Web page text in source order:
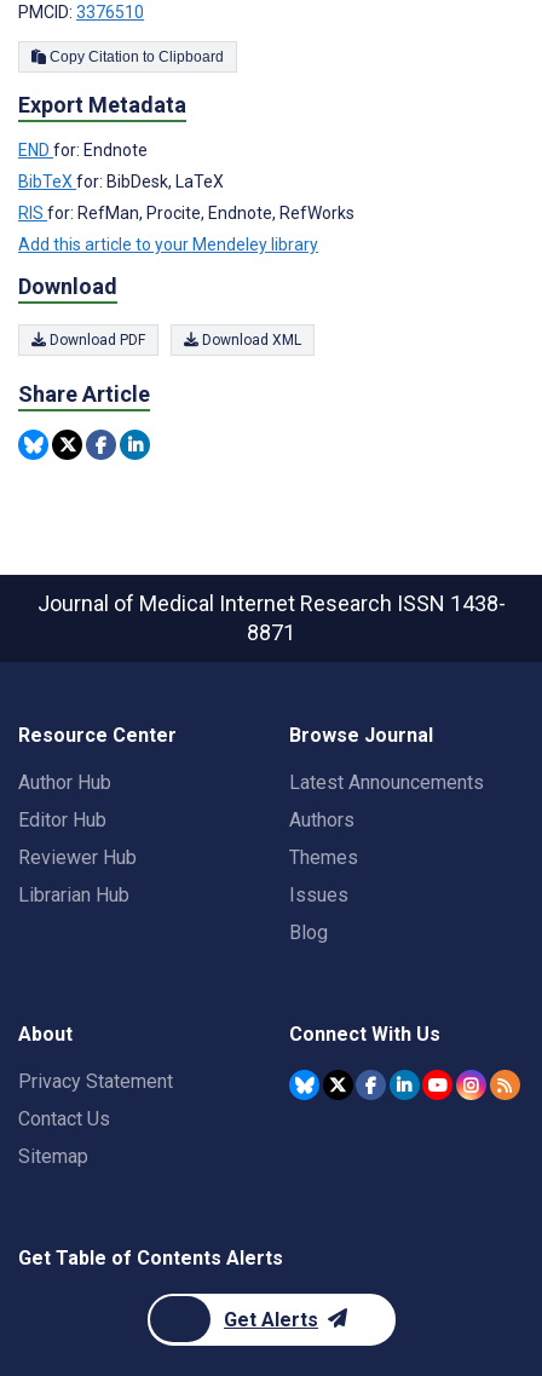
PMCID: 3376510
Copy Citation to Clipboard
Export Metadata
END for: Endnote
BibTeX for: BibDesk, LaTeX
RIS for: RefMan, Procite, Endnote, RefWorks
Add this article to your Mendeley library
Download
Download PDF Download XML
Share Article
Journal of Medical Internet Research ISSN 1438-
8871
Resource Center
Author Hub
Editor Hub
Reviewer Hub
Librarian Hub
Browse Journal
Latest Announcements
Authors
Themes
Issues
Blog
About
Privacy Statement
Contact Us
Sitemap
Connect With Us
Get Table of Contents Alerts
Get Alerts